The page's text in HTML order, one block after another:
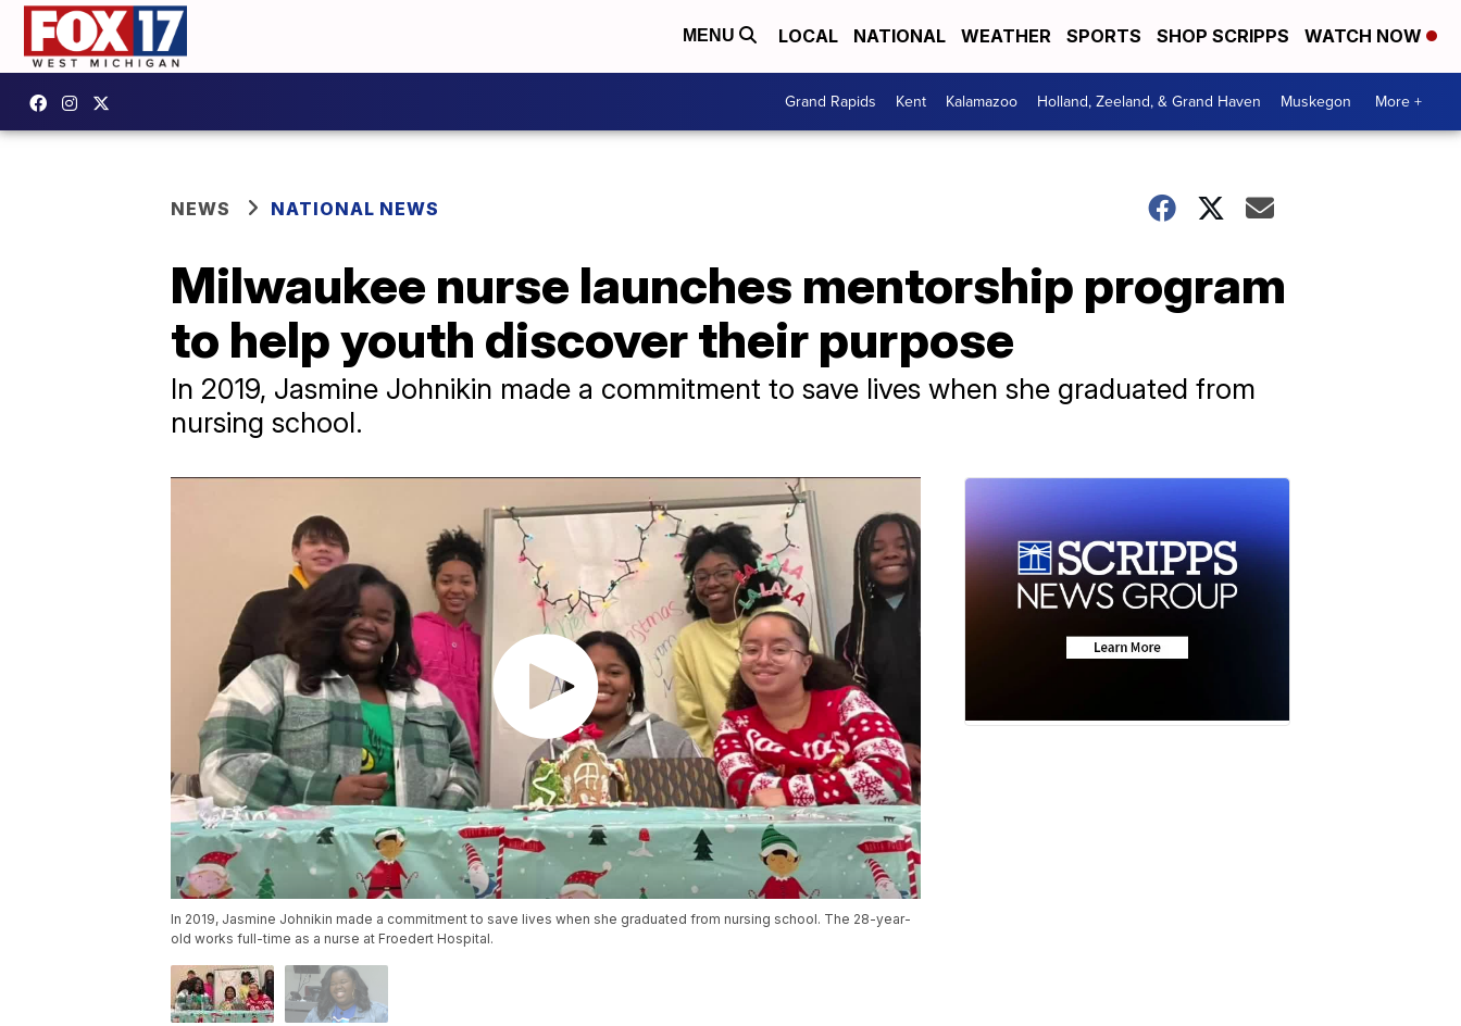
MENU LOCAL NATIONAL WEATHER SPORTS SHOP SCRIPPS WATCH NOW
Grand Rapids Kent Kalamazoo Holland, Zeeland, & Grand Haven Muskegon More +
NEWS NATIONAL NEWS
Milwaukee nurse launches mentorship program
to help youth discover their purpose
​In 2019, Jasmine Johnikin made a commitment to save lives when she graduated from
nursing school.​
In 2019, Jasmine Johnikin made a commitment to save lives when she graduated from nursing school. The 28-year-
old works full-time as a nurse at Froedert Hospital.